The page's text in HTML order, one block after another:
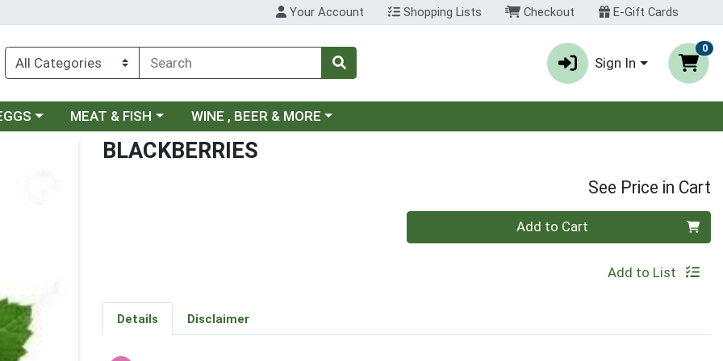
Your Account Shopping Lists Checkout E-Gift Cards
Sign In
0
menuChoose a category menu
MEAT & FISH Choose a category menu
WINE , BEER & MORE
BLACKBERRIES
See Price in Cart
Add to Cart
Add to List
Details Disclaimer